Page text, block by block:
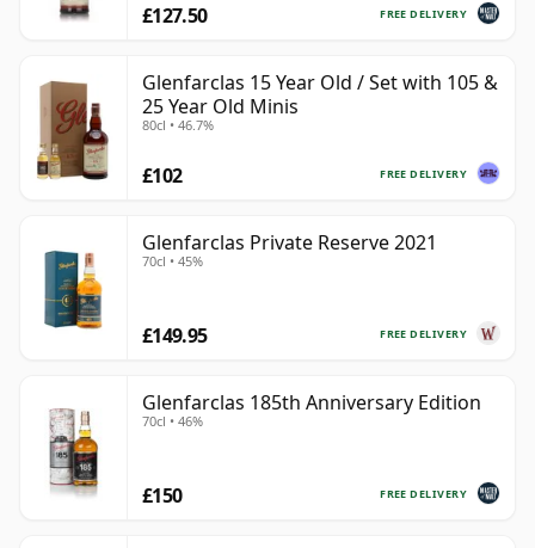
FREE DELIVERY
£127.50
Glenfarclas 15 Year Old / Set with 105 &
25 Year Old Minis
80cl • 46.7%
FREE DELIVERY
£102
Glenfarclas Private Reserve 2021
70cl • 45%
FREE DELIVERY
£149.95
Glenfarclas 185th Anniversary Edition
70cl • 46%
FREE DELIVERY
£150